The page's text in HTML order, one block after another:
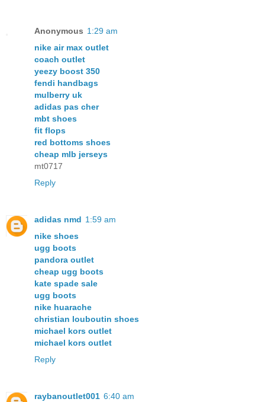
Anonymous 1:29 am
nike air max outlet
coach outlet
yeezy boost 350
fendi handbags
mulberry uk
adidas pas cher
mbt shoes
fit flops
red bottoms shoes
cheap mlb jerseys
mt0717
Reply
adidas nmd 1:59 am
nike shoes
ugg boots
pandora outlet
cheap ugg boots
kate spade sale
ugg boots
nike huarache
christian louboutin shoes
michael kors outlet
michael kors outlet
Reply
raybanoutlet001 6:40 am